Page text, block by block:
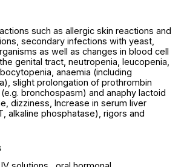
such as allergic skin reactions and
secondary infections with yeast,
as well as changes in blood cell
genital tract, neutropenia, leucopenia,
anaemia (including
slight prolongation of prothrombin
bronchospasm) and anaphy lactoid
dizziness, Increase in serum liver
alkaline phosphatase), rigors and